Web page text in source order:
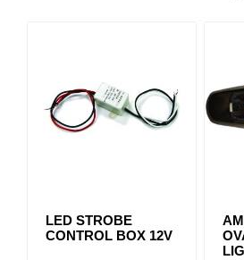
LED STROBE
CONTROL BOX 12V